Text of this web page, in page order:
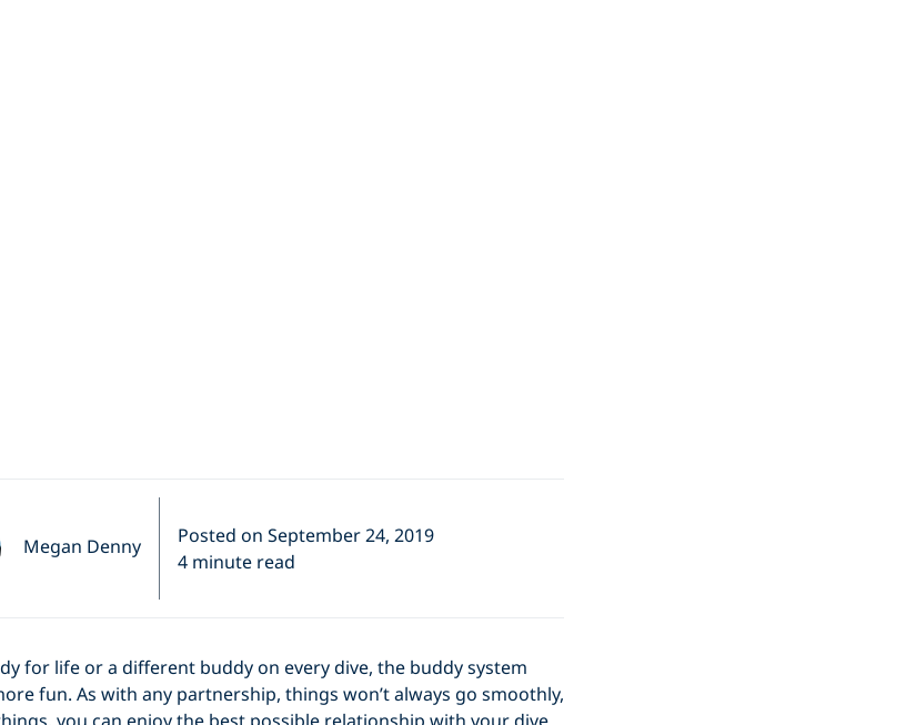
Megan Denny
Posted on September 24, 2019
4 minute read
for life or a different buddy on every dive, the buddy system
fun. As with any partnership, things won’t always go smoothly,